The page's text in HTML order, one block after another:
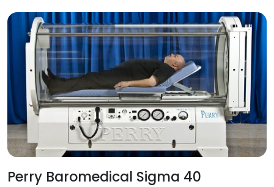
Perry Baromedical Sigma 40